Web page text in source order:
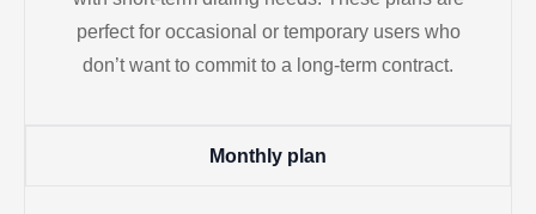
perfect for occasional or temporary users who
don’t want to commit to a long-term contract.
Monthly plan